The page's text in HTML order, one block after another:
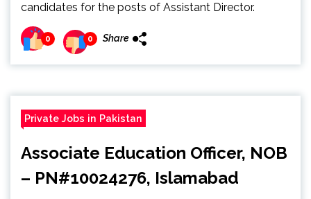
candidates for the posts of Assistant Director.
0 0 Share
Private Jobs in Pakistan
Associate Education Officer, NOB
– PN#10024276, Islamabad